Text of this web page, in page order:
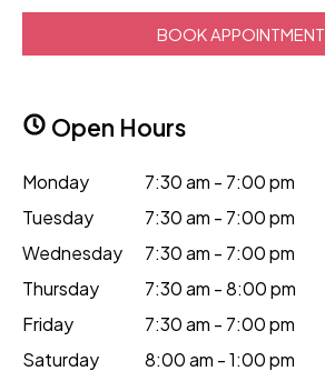
BOOK APPOINTMENT
Open Hours
Monday
7:30 am - 7:00 pm
Tuesday
7:30 am - 7:00 pm
Wednesday
7:30 am - 7:00 pm
Thursday
7:30 am - 8:00 pm
Friday
7:30 am - 7:00 pm
Saturday
8:00 am - 1:00 pm